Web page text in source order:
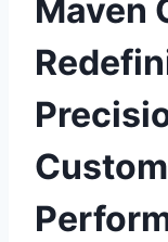
Maven